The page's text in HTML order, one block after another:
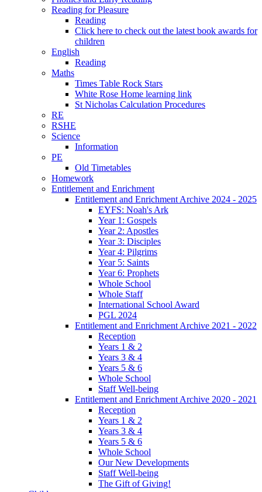
Reading for Pleasure
Reading
Click here to check out the latest book awards for
children
English
Reading
Maths
Times Table Rock Stars
White Rose Home learning link
St Nicholas Calculation Procedures
RE
RSHE
Science
Information
PE
Old Timetables
Homework
Entitlement and Enrichment
Entitlement and Enrichment Archive 2024 - 2025
EYFS: Noah's Ark
Year 1: Gospels
Year 2: Apostles
Year 3: Disciples
Year 4: Pilgrims
Year 5: Saints
Year 6: Prophets
Whole School
Whole Staff
International School Award
PGL 2024
Entitlement and Enrichment Archive 2021 - 2022
Reception
Years 1 & 2
Years 3 & 4
Years 5 & 6
Whole School
Staff Well-being
Entitlement and Enrichment Archive 2020 - 2021
Reception
Years 1 & 2
Years 3 & 4
Years 5 & 6
Whole School
Our New Developments
Staff Well-being
The Gift of Giving!